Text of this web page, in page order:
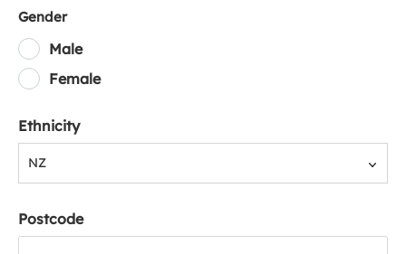
Gender
Male
Female
Ethnicity
NZ
Postcode